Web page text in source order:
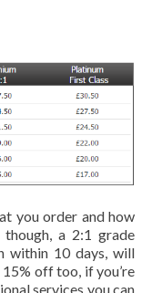
you order and how
a 2:1 grade
within 10 days, will
off too, if you’re
services you can